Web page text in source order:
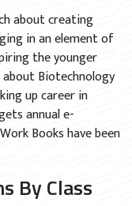
about creating
in an element of
the younger
Biotechnology
up career in
annual e-
Books have been
By Class